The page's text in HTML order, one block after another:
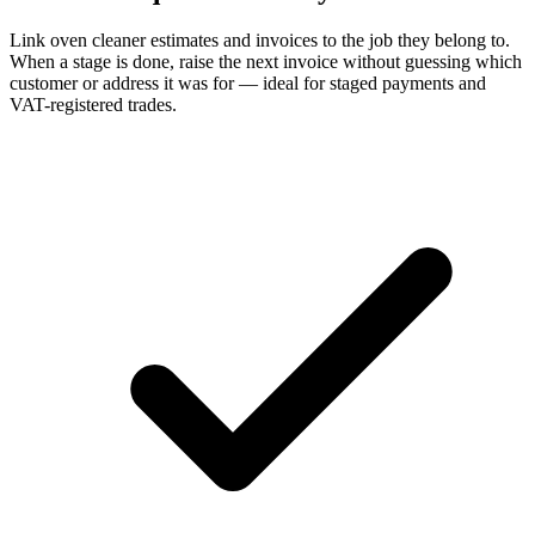
Link oven cleaner estimates and invoices to the job they belong to.
When a stage is done, raise the next invoice without guessing which
customer or address it was for — ideal for staged payments and
VAT-registered trades.